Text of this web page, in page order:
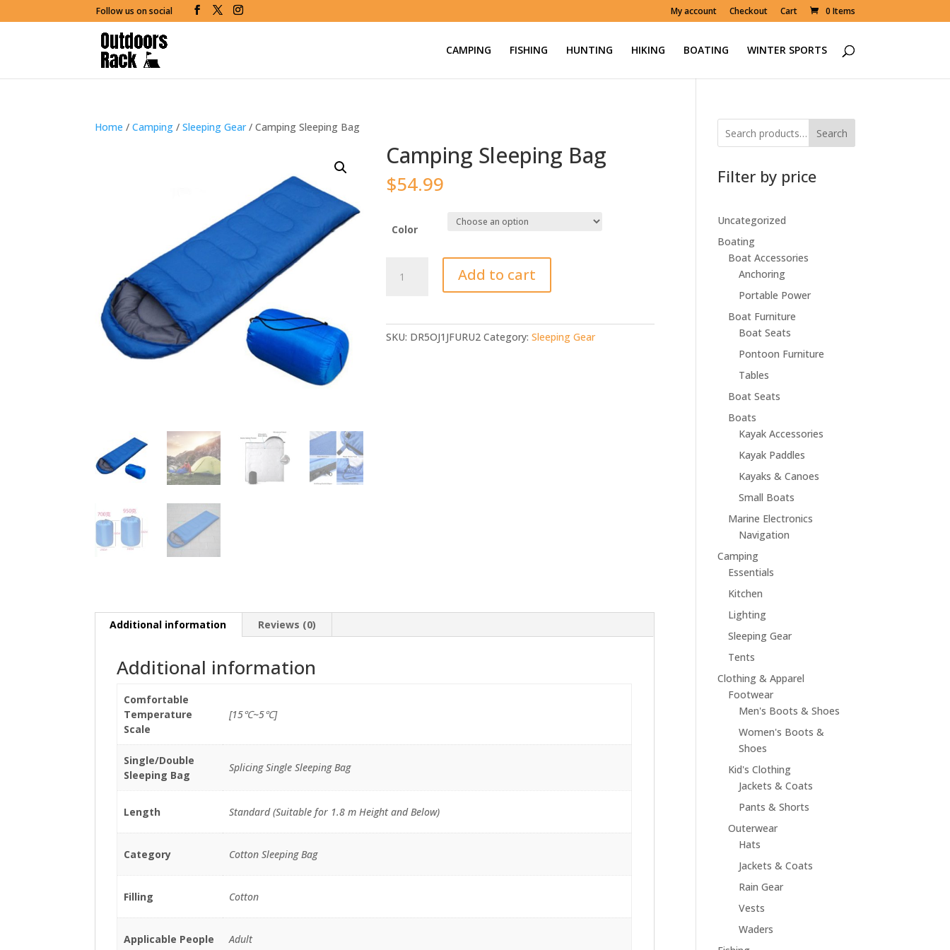
Follow us on social My account Checkout Cart 0 Items
CAMPING FISHING HUNTING HIKING BOATING WINTER SPORTS
Home /Camping /Sleeping Gear/ Camping Sleeping Bag
Camping Sleeping Bag
$54.99
Color
Sleeping
Add to cart
SKU: DR5OJ1JFURU2 Category:Sleeping Gear
Additional information Reviews (0)
Additional information
Comfortable
Temperature
Scale
[15℃~5℃]
Single/Double
Sleeping Bag
Splicing Single Sleeping Bag
Length Standard (Suitable for 1.8 m Height and Below)
Category Cotton Sleeping Bag
Filling Cotton
Applicable People Adult
Search
Filter by price
Uncategorized
Boating
Boat Accessories
Anchoring
Portable Power
Boat Furniture
Boat Seats
Pontoon Furniture
Tables
Boat Seats
Boats
Kayak Accessories
Kayak Paddles
Kayaks & Canoes
Small Boats
Marine Electronics
Navigation
Camping
Essentials
Kitchen
Lighting
Sleeping Gear
Tents
Clothing & Apparel
Footwear
Men's Boots & Shoes
Women's Boots &
Shoes
Kid's Clothing
Jackets & Coats
Pants & Shorts
Outerwear
Hats
Jackets & Coats
Rain Gear
Vests
Waders